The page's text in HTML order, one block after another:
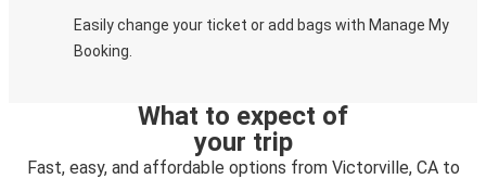
Easily change your ticket or add bags with Manage My
Booking.
What to expect of
your trip
Fast, easy, and affordable options from Victorville, CA to